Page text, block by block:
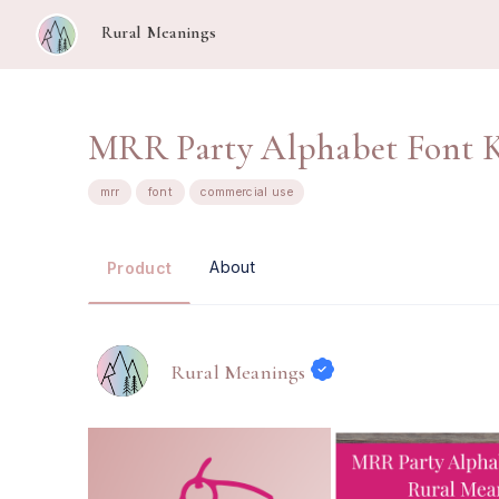
Rural Meanings
MRR Party Alphabet Font
mrr font commercial use
Product About
Rural Meanings